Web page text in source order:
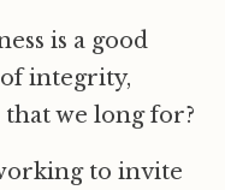
is a good
integrity,
that we long for?
to invite